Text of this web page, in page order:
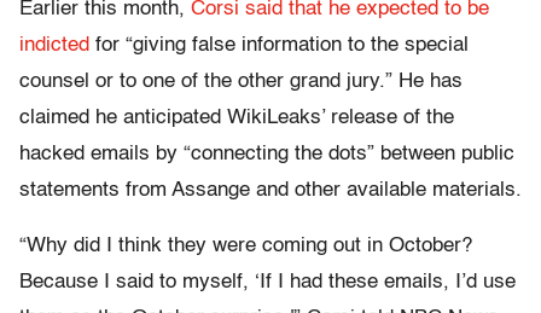
Earlier this month, Corsi said that he expected to be
indicted for “giving false information to the special
counsel or to one of the other grand jury.” He has
claimed he anticipated WikiLeaks’ release of the
hacked emails by “connecting the dots” between public
statements from Assange and other available materials.
“Why did I think they were coming out in October?
Because I said to myself, ‘If I had these emails, I’d use